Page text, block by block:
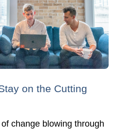
on the Cutting
change blowing through